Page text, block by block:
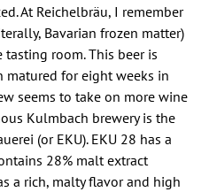
At Reichelbräu, I remember
Bavarian frozen matter)
room. This beer is
matured for eight weeks in
seems to take on more wine
Kulmbach brewery is the
(or EKU). EKU 28 has a
28% malt extract
a rich, malty flavor and high